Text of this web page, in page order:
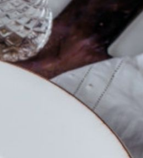
QUICK&EASY
SEASONAL
SPECIAL
DIETS
VEGAN